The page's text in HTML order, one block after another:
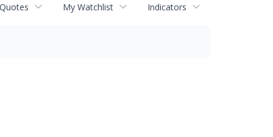
My Watchlist Indicators